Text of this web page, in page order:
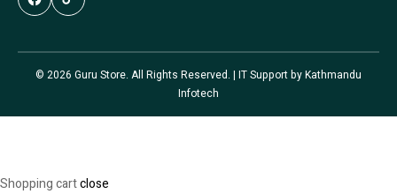
© 2026 Guru Store. All Rights Reserved. | IT Support byKathmandu
Infotech
Shopping cartclose